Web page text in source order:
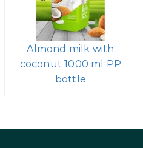
Almond milk with
coconut 1000 ml PP
bottle